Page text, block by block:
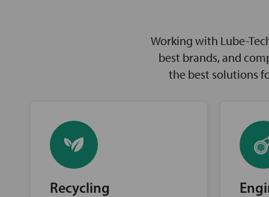
Working with Lube-
best brands, and
the best solutions
Recycling